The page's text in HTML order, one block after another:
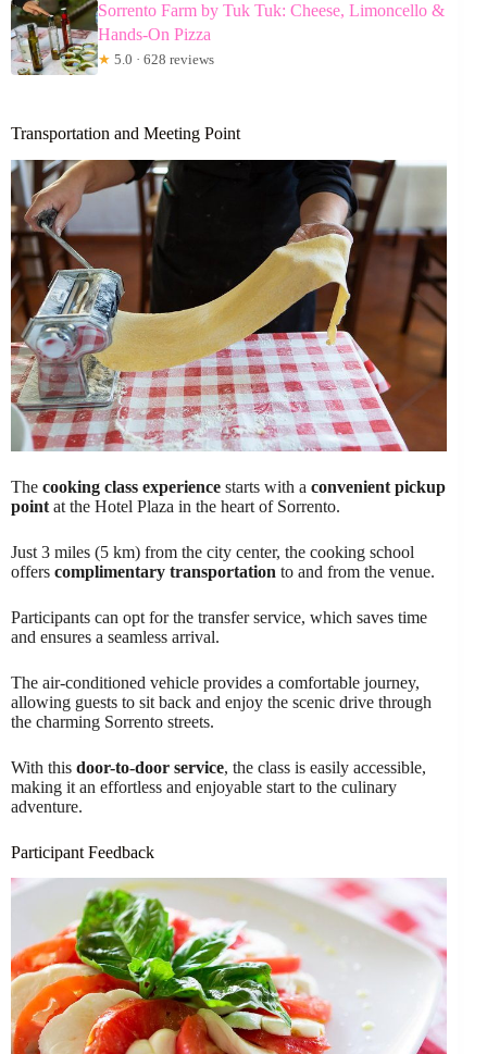
Sorrento Farm by Tuk Tuk: Cheese, Limoncello &
Hands-On Pizza
★ 5.0 · 628 reviews
Transportation and Meeting Point
The cooking class experience starts with a convenient pickup
point at the Hotel Plaza in the heart of Sorrento.
Just 3 miles (5 km) from the city center, the cooking school
offers complimentary transportation to and from the venue.
Participants can opt for the transfer service, which saves time
and ensures a seamless arrival.
The air-conditioned vehicle provides a comfortable journey,
allowing guests to sit back and enjoy the scenic drive through
the charming Sorrento streets.
With this door-to-door service, the class is easily accessible,
making it an effortless and enjoyable start to the culinary
adventure.
Participant Feedback